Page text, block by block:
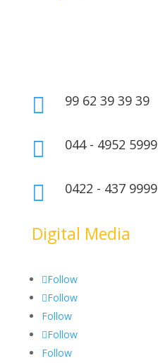
 99 62 39 39 39
 044 - 4952 5999
 0422 - 437 9999
Digital Media
Follow
Follow
Follow
Follow
Follow